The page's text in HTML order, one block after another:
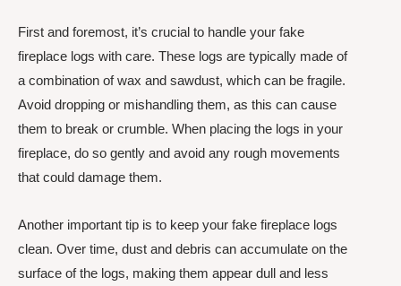
First and foremost, it’s crucial to handle your fake
fireplace logs with care. These logs are typically made of
a combination of wax and sawdust, which can be fragile.
Avoid dropping or mishandling them, as this can cause
them to break or crumble. When placing the logs in your
fireplace, do so gently and avoid any rough movements
that could damage them.
Another important tip is to keep your fake fireplace logs
clean. Over time, dust and debris can accumulate on the
surface of the logs, making them appear dull and less